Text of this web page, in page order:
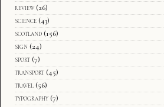
review (26)
science (43)
scotland (156)
sign (24)
sport (7)
transport (45)
travel (56)
typography (7)